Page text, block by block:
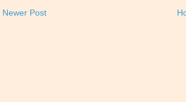
Newer Post